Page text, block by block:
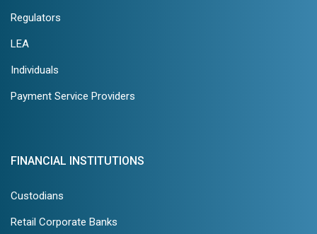
Regulators
LEA
Individuals
Payment Service Providers
FINANCIAL INSTITUTIONS
Custodians
Retail Corporate Banks